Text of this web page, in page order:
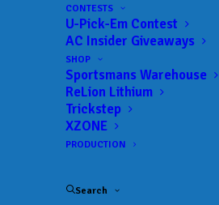
CONTESTS
U-Pick-Em Contest
AC Insider Giveaways
SHOP
Sportsmans Warehouse
ReLion Lithium
Trickstep
XZONE
PRODUCTION
Search
Rat-L-Trap Classic
02/13/2022 to 02/13/2022
Xtreme Bass Series - Central
Florida
01/22/2023 to 01/22/2023
Florida